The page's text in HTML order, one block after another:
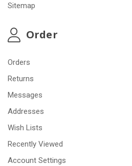
Sitemap
Order
Orders
Returns
Messages
Addresses
Wish Lists
Recently Viewed
Account Settings